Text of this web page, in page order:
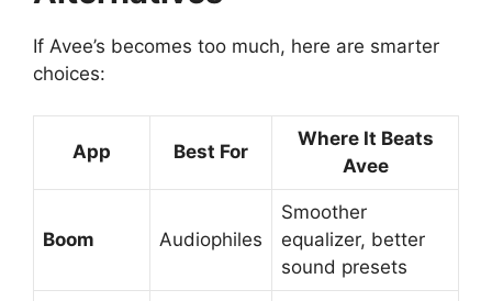
If Avee’s becomes too much, here are smarter
choices:
App Best For
Where It Beats
Avee
Boom Audiophiles
Smoother
equalizer, better
sound presets